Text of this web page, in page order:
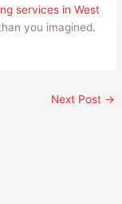
services in West
you imagined.
Next Post →